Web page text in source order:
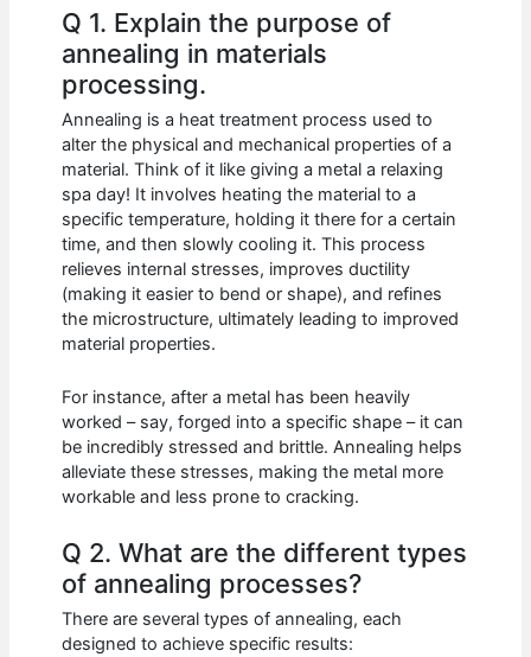
Q 1. Explain the purpose of
annealing in materials
processing.
Annealing is a heat treatment process used to
alter the physical and mechanical properties of a
material. Think of it like giving a metal a relaxing
spa day! It involves heating the material to a
specific temperature, holding it there for a certain
time, and then slowly cooling it. This process
relieves internal stresses, improves ductility
(making it easier to bend or shape), and refines
the microstructure, ultimately leading to improved
material properties.
For instance, after a metal has been heavily
worked – say, forged into a specific shape – it can
be incredibly stressed and brittle. Annealing helps
alleviate these stresses, making the metal more
workable and less prone to cracking.
Q 2. What are the different types
of annealing processes?
There are several types of annealing, each
designed to achieve specific results: